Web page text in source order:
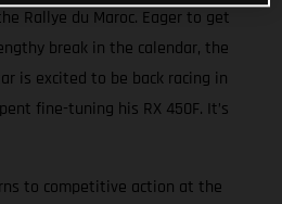
Rallye du Maroc. Eager to get
break in the calendar, the
is excited to be back racing in
fine-tuning his RX 450F. It’s
to competitive action at the